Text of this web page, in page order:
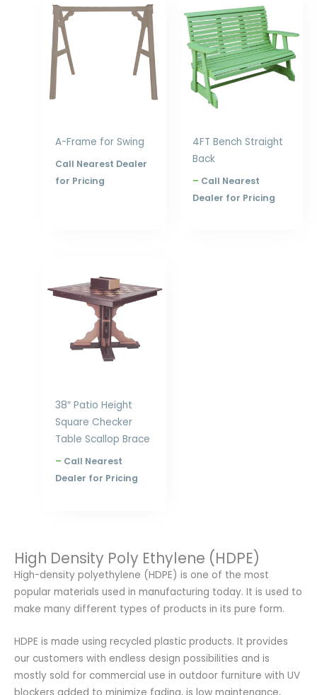
A-Frame for Swing
Call Nearest Dealer
for Pricing
4FT Bench Straight
Back
–
range:
$631.00
through
$840.00
Call Nearest
Dealer for Pricing
38″ Patio Height
Square Checker
Table Scallop Brace
–
$978.00
through
$1,200.00
Call Nearest
Dealer for Pricing
High Density Poly Ethylene (HDPE)
High-density polyethylene (HDPE) is one of the most
popular materials used in manufacturing today. It is used to
make many different types of products in its pure form.
HDPE is made using recycled plastic products. It provides
our customers with endless design possibilities and is
mostly sold for commercial use in outdoor furniture with UV
blockers added to minimize fading, is low maintenance,